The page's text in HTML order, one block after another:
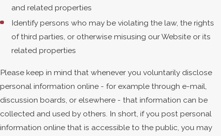
and related properties
Identify persons who may be violating the law, the rights
of third parties, or otherwise misusing our Website or its
related properties
Please keep in mind that whenever you voluntarily disclose
personal information online - for example through e-mail,
discussion boards, or elsewhere - that information can be
collected and used by others. In short, if you post personal
information online that is accessible to the public, you may